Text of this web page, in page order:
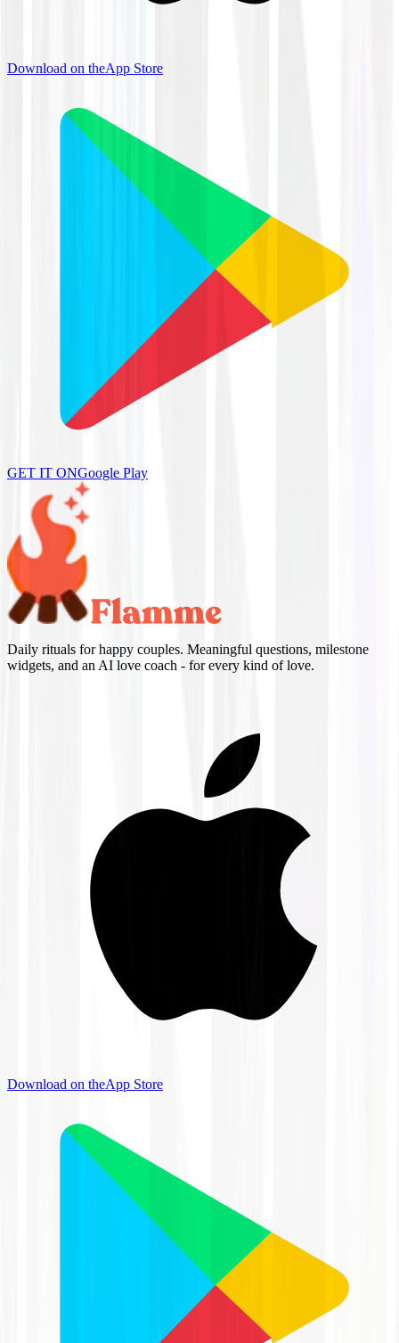
Download on theApp Store
GET IT ONGoogle Play
Daily rituals for happy couples. Meaningful questions, milestone
widgets, and an AI love coach - for every kind of love.
Download on theApp Store